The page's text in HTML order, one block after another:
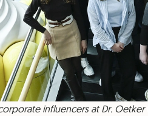
influencers at Dr.